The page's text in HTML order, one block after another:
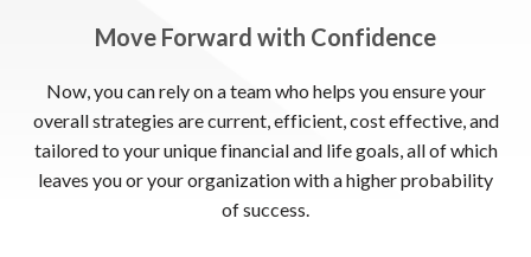
Move Forward with Confidence
Now, you can rely on a team who helps you ensure your
overall strategies are current, efficient, cost effective, and
tailored to your unique financial and life goals, all of which
leaves you or your organization with a higher probability
of success.